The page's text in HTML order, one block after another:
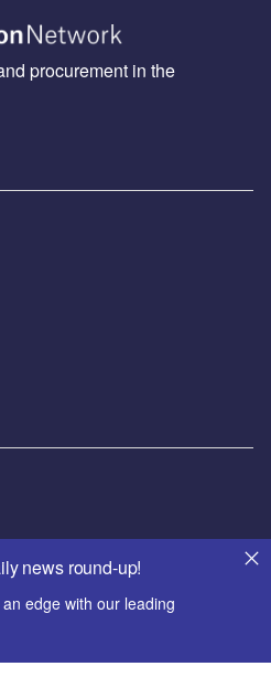
news round-up!
edge with our leading
procurement in the